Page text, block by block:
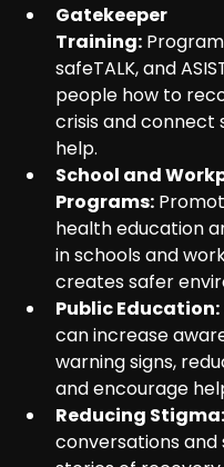
Gatekeeper
Training:
safeTALK, and
people how to
crisis and connect
help.
School and
Programs:
health education
in schools and
creates safer
Public Education:
can increase
warning signs,
and encourage
Reducing Stigma:
conversations and